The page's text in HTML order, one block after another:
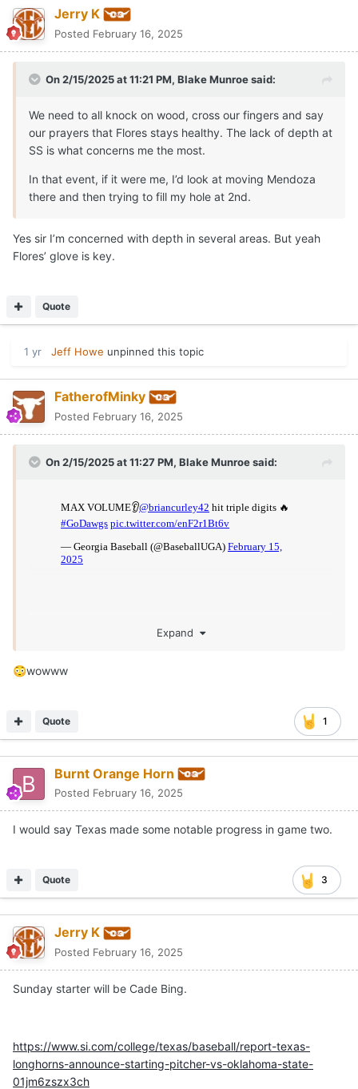
Jerry K
Posted February 16, 2025
On 2/15/2025 at 11:21 PM, Blake Munroesaid:
We need to all knock on wood, cross our fingers and say
our prayers that Flores stays healthy. The lack of depth at
SS is what concerns me the most.
In that event, if it were me, I’d look at moving Mendoza
there and then trying to fill my hole at 2nd.
Yes sir I’m concerned with depth in several areas. But yeah
Flores’ glove is key.
Quote
1 yr Jeff Howe unpinned this topic
FatherofMinky
Posted February 16, 2025
On 2/15/2025 at 11:27 PM, Blake Munroesaid:
Expand
😳wowww
1
Quote
Burnt Orange Horn
Posted February 16, 2025
I would say Texas made some notable progress in game two.
3
Quote
Jerry K
Posted February 16, 2025
Sunday starter will be Cade Bing.
https://www.si.com/college/texas/baseball/report-texas-
longhorns-announce-starting-pitcher-vs-oklahoma-state-
01jm6zszx3ch